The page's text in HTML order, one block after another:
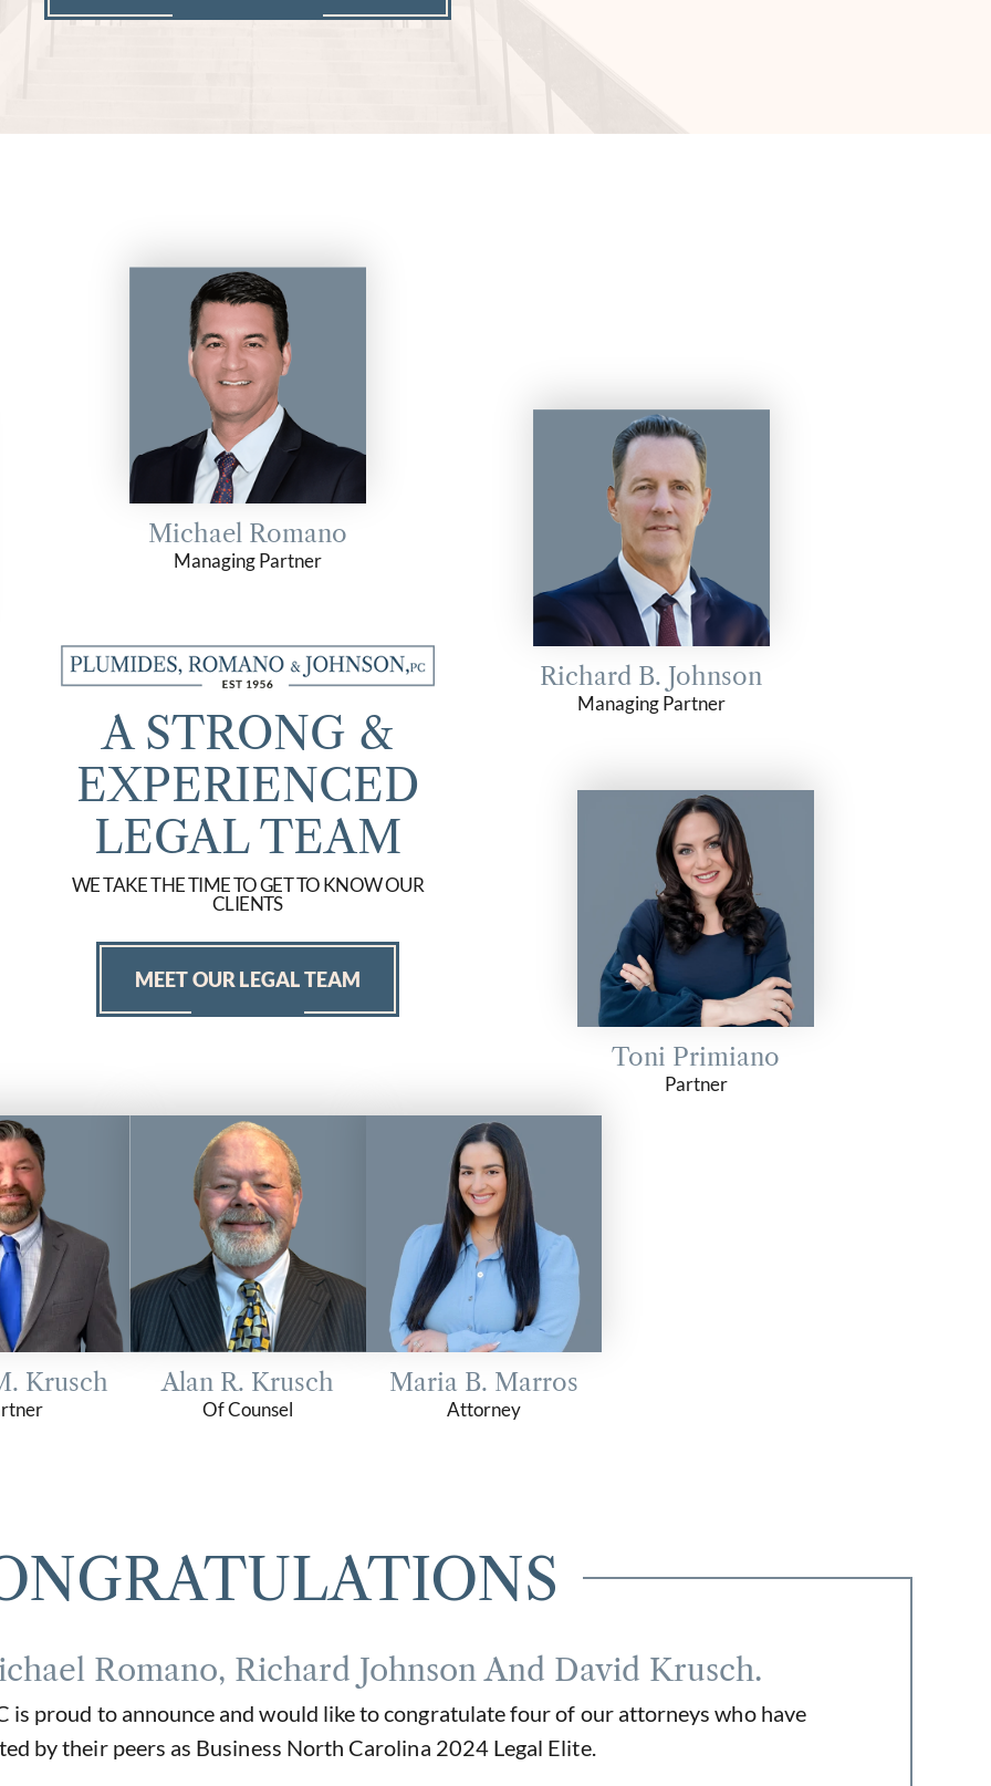
A STRONG &
EXPERIENCED
LEGAL TEAM
WE TAKE THE TIME TO GET TO KNOW OUR
CLIENTS
MEET OUR LEGAL TEAM
Michael Romano
Managing Partner
Richard B. Johnson
Managing Partner
Toni Primiano
Partner
Krusch Alan R. Krusch
Of Counsel
Maria B. Marros
Attorney
Romano, Richard Johnson And David Krusch.
is proud to announce and would like to congratulate four of our attorneys who have
by their peers as Business North Carolina 2024 Legal Elite.